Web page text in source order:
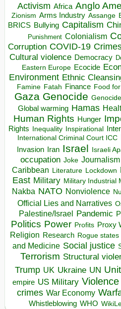
Activism Africa Anglo
Zionism Arms Industry Assange
BRICS Bullying Capitalism
Punishment Colonialism
Corruption COVID-19
Cultural violence Democracy
Eastern Europe Ecocide
Environment Ethnic
Famine Fatah Finance Food
Gaza Genocide
Global warming Hamas
Human Rights Hunger
Rights
Inequality Inspirational
International Criminal Court ICC
Invasion Iran Israel Israeli
occupation Joke Journalism
Caribbean Literature Lockdown
East Military Military Industrial
Nakba NATO Nonviolence
Official Lies and Narratives
Palestine/Israel Pandemic
Politics Power Profits Proxy
Religion Research Rogue states
and Medicine Social justice
Terrorism Structural
Trump UK Ukraine UN
empire US Military Violence
crimes War Economy
Whistleblowing WHO